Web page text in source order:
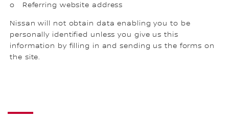
o Referring website address
Nissan will not obtain data enabling you to be
personally identified unless you give us this
information by filling in and sending us the forms on
the site.